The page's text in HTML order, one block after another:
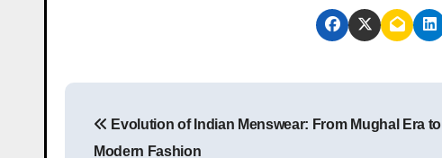
Evolution of Indian Menswear: From Mughal Era to
Modern Fashion